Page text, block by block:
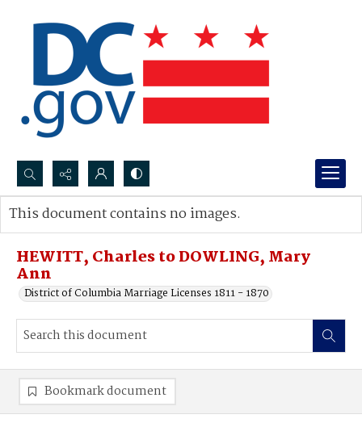
Search...
Advanced search
HEWITT, Charles to DOWLING, Mary
Ann
District of Columbia Marriage Licenses 1811 - 1870
This document contains no images.
Bookmark document